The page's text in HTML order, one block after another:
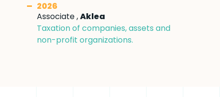
2026
Associate ,Aklea
Taxation of companies, assets and
non-profit organizations.